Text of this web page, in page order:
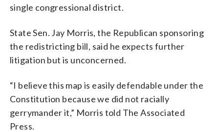
single congressional district.
State Sen. Jay Morris, the Republican sponsoring
the redistricting bill, said he expects further
litigation but is unconcerned.
“I believe this map is easily defendable under the
Constitution because we did not racially
gerrymander it,” Morris told The Associated
Press.